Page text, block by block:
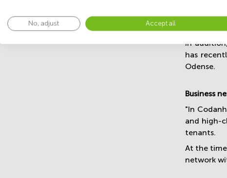
The
exclusive
In
has
Odense.
Business
"In
and high-
tenants.
At the
network
No, adjust Accept all